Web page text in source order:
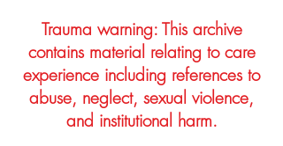
Trauma warning: This archive
contains material relating to care
experience including references to
abuse, neglect, sexual violence,
and institutional harm.